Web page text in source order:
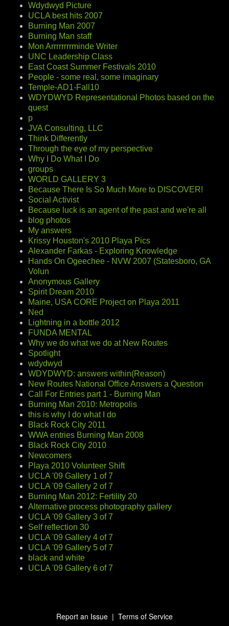
Wdydwyd Picture
UCLA best hits 2007
Burning Man 2007
Burning Man staff
Mon Arrrrrrrrminde Writer
UNC Leadership Class
East Coast Summer Festivals 2010
People - some real, some imaginary
Temple-AD1-Fall10
WDYDWYD Representational Photos based on the
quest
p
JVA Consulting, LLC
Think Differently
Through the eye of my perspective
Why I Do What I Do
groups
WORLD GALLERY 3
Because There Is So Much More to DISCOVER!
Social Activist
Because luck is an agent of the past and we're all
blog photos
My answers
Krissy Houston's 2010 Playa Pics
Alexander Farkas - Exploring Knowledge
Hands On Ogeechee - NVW 2007 (Statesboro, GA
Volun
Anonymous Gallery
Spirit Dream 2010
Maine, USA CORE Project on Playa 2011
Ned
Lightning in a bottle 2012
FUNDA MENTAL
Why we do what we do at New Routes
Spotlight
wdydwyd
WDYDWYD: answers within(Reason)
New Routes National Office Answers a Question
Call For Entries part 1 - Burning Man
Burning Man 2010: Metropolis
this is why I do what I do
Black Rock City 2011
WWA entries Burning Man 2008
Black Rock City 2010
Newcomers
Playa 2010 Volunteer Shift
UCLA '09 Gallery 1 of 7
UCLA '09 Gallery 2 of 7
Burning Man 2012: Fertility 20
Alternative process photography gallery
UCLA '09 Gallery 3 of 7
Self reflection 30
UCLA '09 Gallery 4 of 7
UCLA '09 Gallery 5 of 7
black and white
UCLA '09 Gallery 6 of 7
Report an Issue | Terms of Service